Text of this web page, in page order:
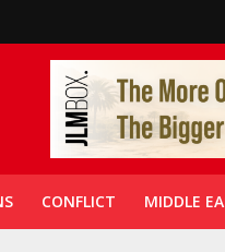
CONFLICT MIDDLE